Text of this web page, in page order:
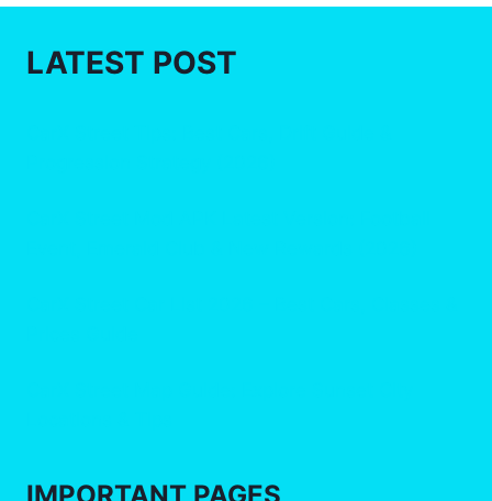
LATEST POST
IMPORTANT PAGES